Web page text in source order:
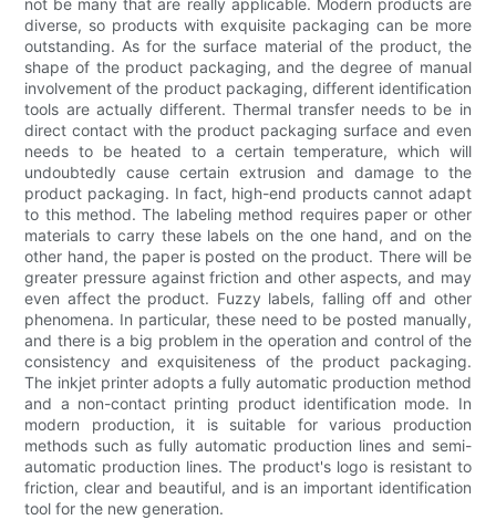
not be many that are really applicable. Modern products are
diverse, so products with exquisite packaging can be more
outstanding. As for the surface material of the product, the
shape of the product packaging, and the degree of manual
involvement of the product packaging, different identification
tools are actually different. Thermal transfer needs to be in
direct contact with the product packaging surface and even
needs to be heated to a certain temperature, which will
undoubtedly cause certain extrusion and damage to the
product packaging. In fact, high-end products cannot adapt
to this method. The labeling method requires paper or other
materials to carry these labels on the one hand, and on the
other hand, the paper is posted on the product. There will be
greater pressure against friction and other aspects, and may
even affect the product. Fuzzy labels, falling off and other
phenomena. In particular, these need to be posted manually,
and there is a big problem in the operation and control of the
consistency and exquisiteness of the product packaging.
The inkjet printer adopts a fully automatic production method
and a non-contact printing product identification mode. In
modern production, it is suitable for various production
methods such as fully automatic production lines and semi-
automatic production lines. The product's logo is resistant to
friction, clear and beautiful, and is an important identification
tool for the new generation.